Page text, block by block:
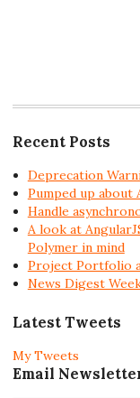
Recent Posts
Deprecation
Pumped up about
Handle
A look at
Polymer in mind
Project Portfolio
News Digest
Latest Tweets
My Tweets
Email